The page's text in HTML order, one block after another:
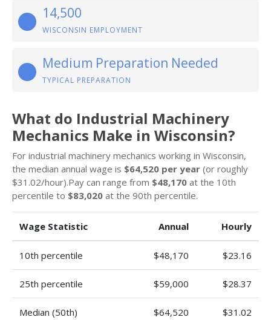
14,500
WISCONSIN EMPLOYMENT
Medium Preparation Needed
TYPICAL PREPARATION
What do Industrial Machinery
Mechanics Make in Wisconsin?
For industrial machinery mechanics working in Wisconsin,
the median annual wage is $64,520 per year (or roughly
$31.02/hour).Pay can range from $48,170 at the 10th
percentile to $83,020 at the 90th percentile.
Wage Statistic Annual Hourly
10th percentile $48,170 $23.16
25th percentile $59,000 $28.37
Median (50th) $64,520 $31.02